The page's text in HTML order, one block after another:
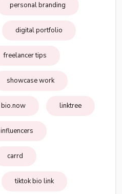
personal branding
digital portfolio
freelancer tips
showcase work
bio.now linktree
influencers
carrd
tiktok bio link